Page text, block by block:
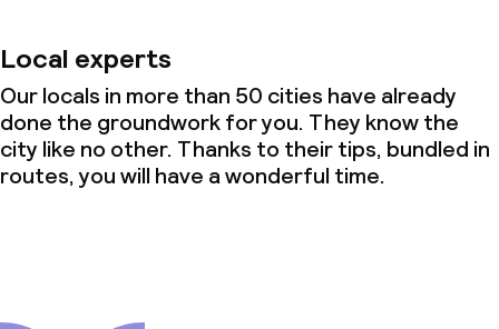
Local experts
Our locals in more than 50 cities have already
done the groundwork for you. They know the
city like no other. Thanks to their tips, bundled in
routes, you will have a wonderful time.